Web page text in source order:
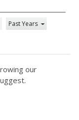
Past Years
our